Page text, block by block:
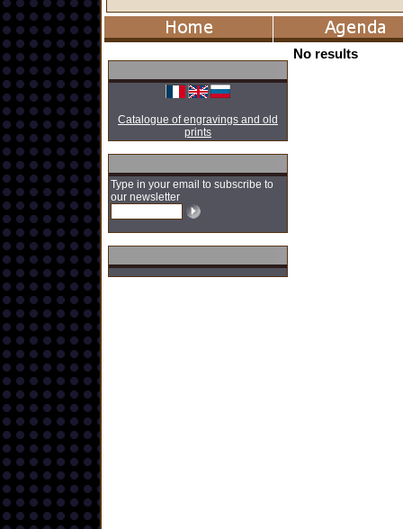
Catalogue of engravings and old
prints
Type in your email to subscribe to
our newsletter
No results